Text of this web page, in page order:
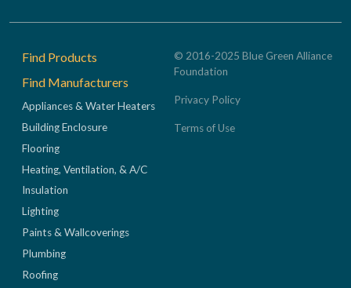
Footer
Find Products
Find Manufacturers
Appliances & Water Heaters
Building Enclosure
Flooring
Heating, Ventilation, & A/C
Insulation
Lighting
Paints & Wallcoverings
Plumbing
Roofing
© 2016-2025 Blue Green Alliance
Foundation
Privacy Policy
Terms of Use